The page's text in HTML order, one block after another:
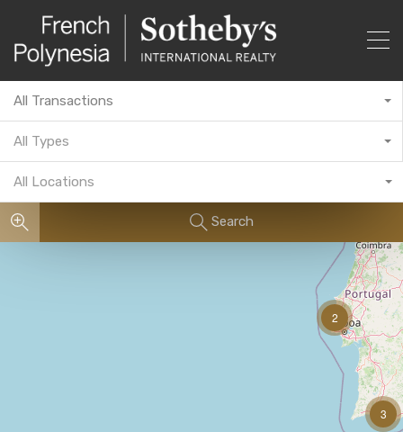
All Transactions
All Types
All Locations
Search
3
2